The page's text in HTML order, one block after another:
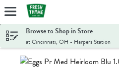
Skip header to page content
Browse to Shop in Store
at Cincinnati, OH - Harpers Station